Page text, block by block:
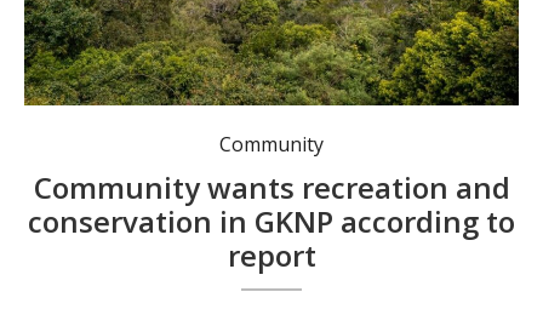
The State Government says locals value recreation and conservation in the GKNP. Photo: Environment NSW.
Community
Community wants recreation and
conservation in GKNP according to
report